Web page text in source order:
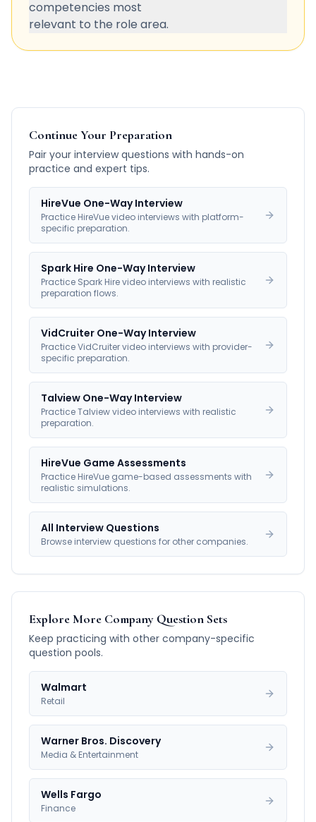
competencies most
relevant to the role area.
Continue Your Preparation
Pair your interview questions with hands-on
practice and expert tips.
HireVue One-Way Interview
Practice HireVue video interviews with platform-
specific preparation.
Spark Hire One-Way Interview
Practice Spark Hire video interviews with realistic
preparation flows.
VidCruiter One-Way Interview
Practice VidCruiter video interviews with provider-
specific preparation.
Talview One-Way Interview
Practice Talview video interviews with realistic
preparation.
HireVue Game Assessments
Practice HireVue game-based assessments with
realistic simulations.
All Interview Questions
Browse interview questions for other companies.
Explore More Company Question Sets
Keep practicing with other company-specific
question pools.
Walmart
Retail
Warner Bros. Discovery
Media & Entertainment
Wells Fargo
Finance